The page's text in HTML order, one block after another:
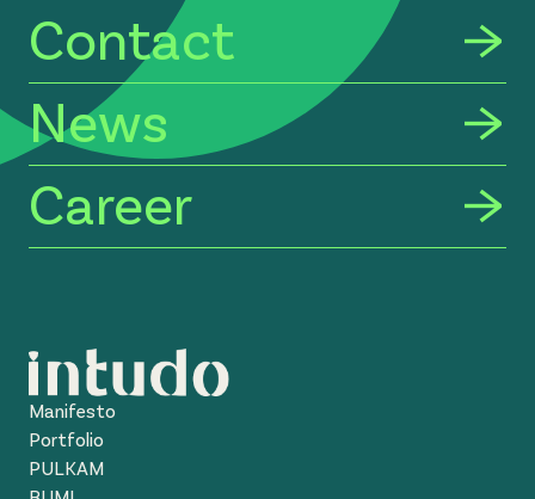
Contact
News
Career
Manifesto
Portfolio
PULKAM